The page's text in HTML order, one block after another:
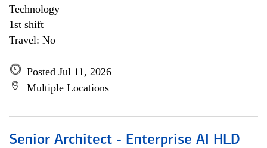
Technology
1st shift
Travel: No
Posted Jul 11, 2026
Multiple Locations
Senior Architect - Enterprise AI HLD